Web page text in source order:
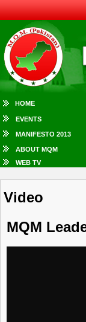
HOME
EVENTS
MANIFESTO 2013
ABOUT MQM
WEB TV
Video
MQM